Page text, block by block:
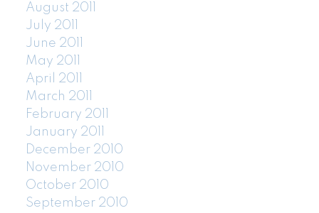
August 2011
July 2011
June 2011
May 2011
April 2011
March 2011
February 2011
January 2011
December 2010
November 2010
October 2010
September 2010